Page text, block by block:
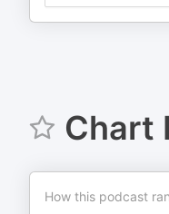
Chart
How this podcast